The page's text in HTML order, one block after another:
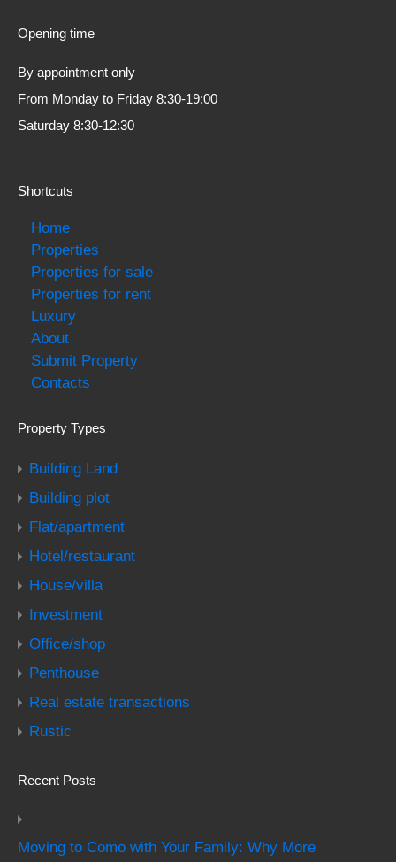
Opening time
By appointment only
From Monday to Friday 8:30-19:00
Saturday 8:30-12:30
Shortcuts
Home
Properties
Properties for sale
Properties for rent
Luxury
About
Submit Property
Contacts
Property Types
Building Land
Building plot
Flat/apartment
Hotel/restaurant
House/villa
Investment
Office/shop
Penthouse
Real estate transactions
Rustic
Recent Posts
Moving to Como with Your Family: Why More